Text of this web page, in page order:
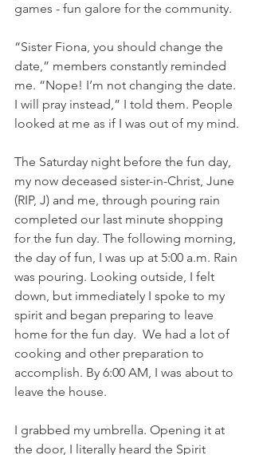
games - fun galore for the community.
“Sister Fiona, you should change the
date,” members constantly reminded
me. “Nope! I’m not changing the date.
I will pray instead,” I told them. People
looked at me as if I was out of my mind.
The Saturday night before the fun day,
my now deceased sister-in-Christ, June
(RIP, J) and me, through pouring rain
completed our last minute shopping
for the fun day. The following morning,
the day of fun, I was up at 5:00 a.m. Rain
was pouring. Looking outside, I felt
down, but immediately I spoke to my
spirit and began preparing to leave
home for the fun day.  We had a lot of
cooking and other preparation to
accomplish. By 6:00 AM, I was about to
leave the house.
I grabbed my umbrella. Opening it at
the door, I literally heard the Spirit